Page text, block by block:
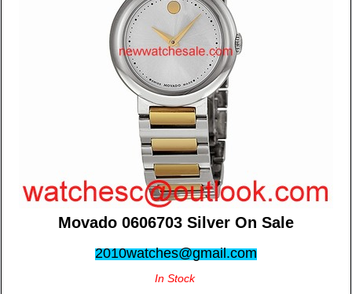
Movado 0606703 Silver On Sale
2010watches@gmail.com
In Stock